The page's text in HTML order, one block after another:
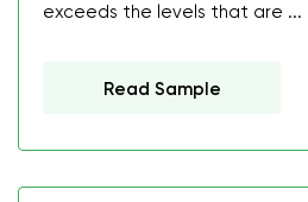
exceeds the levels that are ...
Read Sample